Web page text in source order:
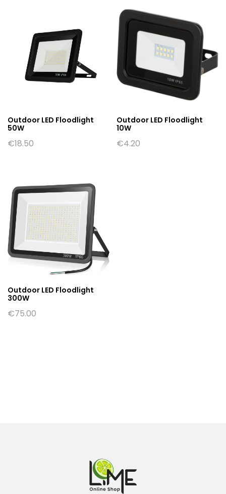
Outdoor LED Floodlight
50W
€18.50
Outdoor LED Floodlight
10W
€4.20
Outdoor LED Floodlight
300W
€75.00